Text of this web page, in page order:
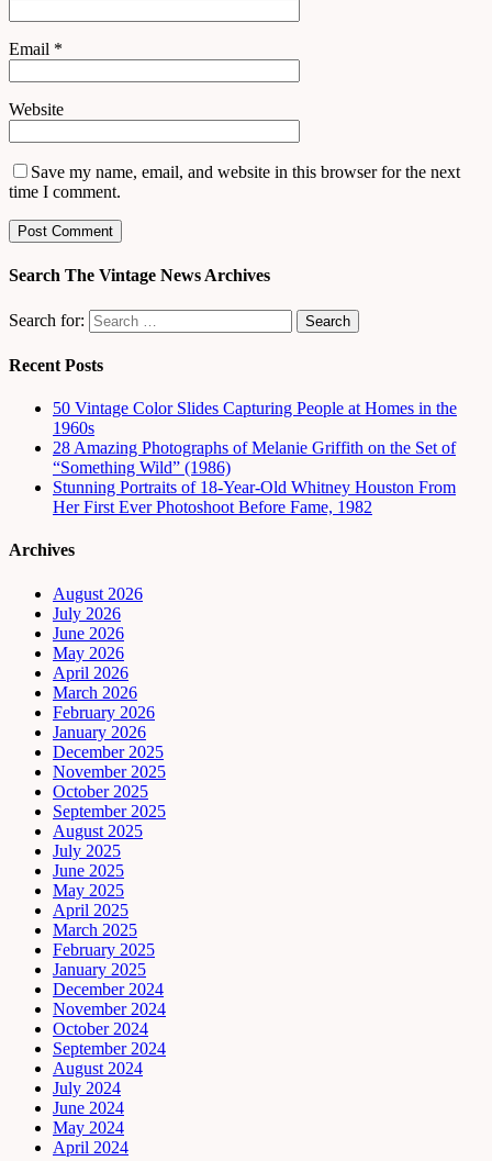
Email *
Website
Save my name, email, and website in this browser for the next
time I comment.
Search The Vintage News Archives
Search for:
Recent Posts
50 Vintage Color Slides Capturing People at Homes in the
1960s
28 Amazing Photographs of Melanie Griffith on the Set of
“Something Wild” (1986)
Stunning Portraits of 18-Year-Old Whitney Houston From
Her First Ever Photoshoot Before Fame, 1982
Archives
August 2026
July 2026
June 2026
May 2026
April 2026
March 2026
February 2026
January 2026
December 2025
November 2025
October 2025
September 2025
August 2025
July 2025
June 2025
May 2025
April 2025
March 2025
February 2025
January 2025
December 2024
November 2024
October 2024
September 2024
August 2024
July 2024
June 2024
May 2024
April 2024